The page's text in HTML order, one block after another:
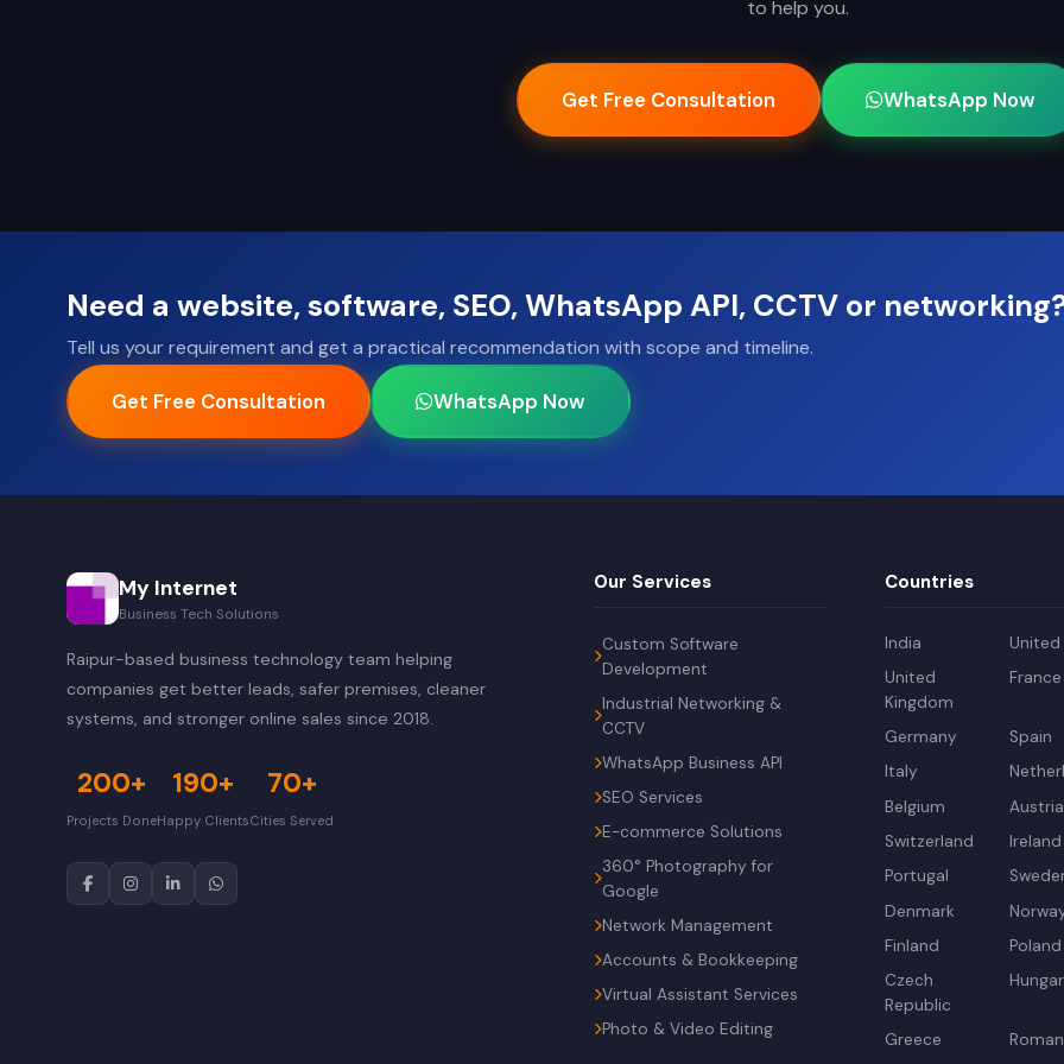
to help you.
Get Free Consultation WhatsApp Now
Need a website, software, SEO, WhatsApp API, CCTV or
Tell us your requirement and get a practical recommendation with scope and timeline.
Get Free Consultation WhatsApp Now
My Internet
Business Tech Solutions
Raipur-based business technology team helping
companies get better leads, safer premises, cleaner
systems, and stronger online sales since 2018.
200+
Projects Done
190+
Happy Clients
70+
Cities Served
Our Services
Custom Software
Development
Industrial Networking &
CCTV
WhatsApp Business API
SEO Services
E-commerce Solutions
360° Photography for
Google
Network Management
Accounts & Bookkeeping
Virtual Assistant Services
Photo & Video Editing
Countries
India
United
Kingdom
France
Germany
Spain
Italy
Belgium
Austria
Switzerland
Ireland
Portugal
Denmark
Finland
Poland
Czech
Republic
Greece